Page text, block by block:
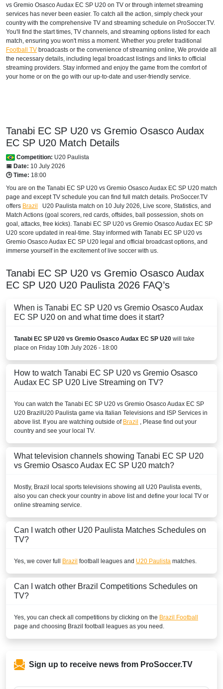
vs Gremio Osasco Audax EC SP U20 on TV or through internet streaming
services has never been easier. To catch all the action, simply check your
country with the comprehensive TV and streaming schedule on ProSoccer.TV.
You'll find the start times, TV channels, and streaming options listed for each
match, ensuring you won't miss a moment. Whether you prefer traditional
Football TV broadcasts or the convenience of streaming online, We provide all
the necessary details, including legal broadcast listings and links to official
streaming providers. Stay informed and enjoy the game from the comfort of
your home or on the go with our up-to-date and user-friendly service.
Tanabi EC SP U20 vs Gremio Osasco Audax
EC SP U20 Match Details
Competition: U20 Paulista
📅 Date: 10 July 2026
🕒 Time: 18:00
You are on the Tanabi EC SP U20 vs Gremio Osasco Audax EC SP U20 match
page and except TV schedule you can find full match details. ProSoccer.TV
offers Brazil U20 Paulista match on 10 July 2026, Live score, Statistics, and
Match Actions (goal scorers, red cards, offsides, ball possession, shots on
goal, attacks, free kicks). Tanabi EC SP U20 vs Gremio Osasco Audax EC SP
U20 score updated in real-time. Stay informed with Tanabi EC SP U20 vs
Gremio Osasco Audax EC SP U20 legal and official broadcast options, and
immerse yourself in the excitement of live soccer with us.
Tanabi EC SP U20 vs Gremio Osasco Audax
EC SP U20 U20 Paulista 2026 FAQ’s
When is Tanabi EC SP U20 vs Gremio Osasco Audax
EC SP U20 on and what time does it start?
Tanabi EC SP U20 vs Gremio Osasco Audax EC SP U20 will take
place on Friday 10th July 2026 - 18:00
How to watch Tanabi EC SP U20 vs Gremio Osasco
Audax EC SP U20 Live Streaming on TV?
You can watch the Tanabi EC SP U20 vs Gremio Osasco Audax EC SP
U20 BrazilU20 Paulista game via Italian Televisions and ISP Services in
above list. If you are watching outside of Brazil , Please find out your
country and see your local TV.
What television channels showing Tanabi EC SP U20
vs Gremio Osasco Audax EC SP U20 match?
Mostly, Brazil local sports televisions showing all U20 Paulista events,
also you can check your country in above list and define your local TV or
online streaming service.
Can I watch other U20 Paulista Matches Schedules on
TV?
Yes, we cover full Brazil football leagues and U20 Paulista matches.
Can I watch other Brazil Competitions Schedules on
TV?
Yes, you can check all competitions by clicking on the Brazil Football
page and choosing Brazil football leagues as you need.
Sign up to receive news from ProSoccer.TV